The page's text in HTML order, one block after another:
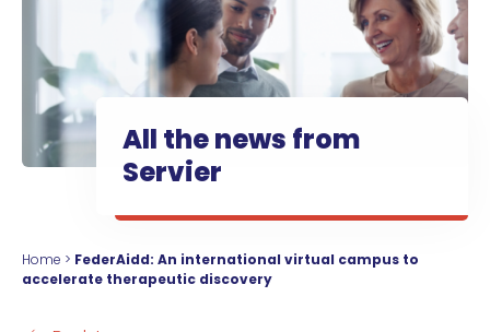
All the news from
Servier
Home > FederAidd: An international virtual campus to
accelerate therapeutic discovery